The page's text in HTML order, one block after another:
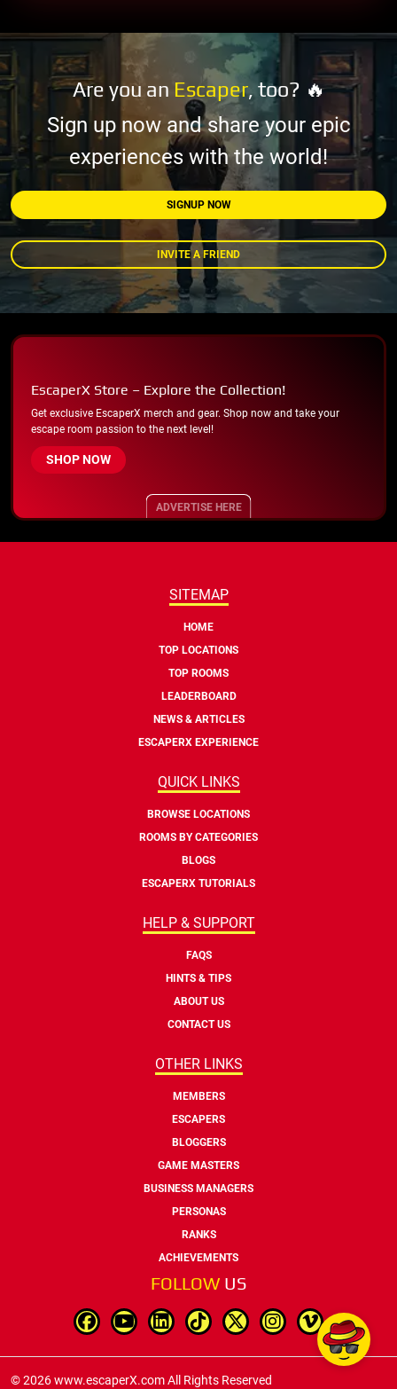
Are you an Escaper, too? 🔥
Sign up now and share your epic
experiences with the world!
SIGNUP NOW
INVITE A FRIEND
EscaperX Store – Explore the Collection!
Get exclusive EscaperX merch and gear. Shop now and take your
escape room passion to the next level!
SHOP NOW
ADVERTISE HERE
SITEMAP
HOME
TOP LOCATIONS
TOP ROOMS
LEADERBOARD
NEWS & ARTICLES
ESCAPERX EXPERIENCE
QUICK LINKS
BROWSE LOCATIONS
ROOMS BY CATEGORIES
BLOGS
ESCAPERX TUTORIALS
HELP & SUPPORT
FAQS
HINTS & TIPS
ABOUT US
CONTACT US
OTHER LINKS
MEMBERS
ESCAPERS
BLOGGERS
GAME MASTERS
BUSINESS MANAGERS
PERSONAS
RANKS
ACHIEVEMENTS
FOLLOW US
© 2026 www.escaperX.com All Rights Reserved